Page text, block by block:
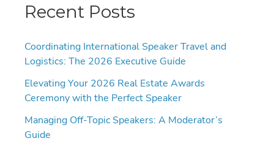
Recent Posts
Coordinating International Speaker Travel and
Logistics: The 2026 Executive Guide
Elevating Your 2026 Real Estate Awards
Ceremony with the Perfect Speaker
Managing Off-Topic Speakers: A Moderator’s
Guide